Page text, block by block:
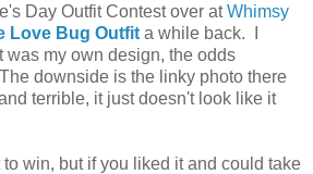
Day Outfit Contest over atWhimsy
Love Bug Outfit a while back. I
was my own design, the odds
downside is the linky photo there
terrible, it just doesn't look like it
to win, but if you liked it and could take